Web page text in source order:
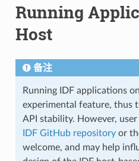
Running
Host
备注
Running IDF applications
experimental feature, thus
API stability. However,
IDF GitHub repositoryor
welcome, and may help